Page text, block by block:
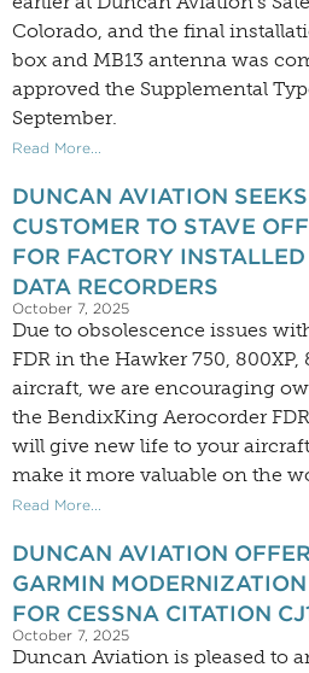
Colorado, and the final
box and MB13 antenna was
approved the Supplemental
September.
Read More...
DUNCAN AVIATION
CUSTOMER TO STAVE
FOR FACTORY
DATA RECORDERS
October 7, 2025
Due to obsolescence issues
FDR in the Hawker 750, 800XP,
aircraft, we are encouraging
the BendixKing Aerocorder
will give new life to your
make it more valuable on the
Read More...
DUNCAN AVIATION
GARMIN
FOR CESSNA CITATION
October 7, 2025
Duncan Aviation is pleased to